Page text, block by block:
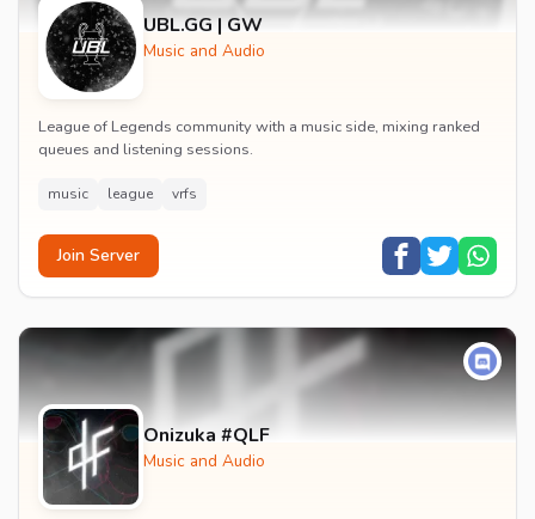
UBL.GG | GW
Music and Audio
League of Legends community with a music side, mixing ranked
queues and listening sessions.
music league vrfs
Join Server
Onizuka #QLF
Music and Audio